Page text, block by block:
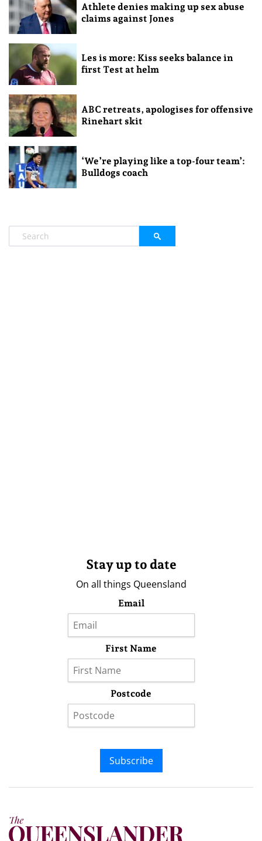
Athlete denies making up sex abuse
claims against Jones
Les is more: Kiss seeks balance in
first Test at helm
ABC retreats, apologises for offensive
Rinehart skit
‘We’re playing like a top-four team’:
Bulldogs coach
Stay up to date
On all things Queensland
Email
First Name
Postcode
Subscribe